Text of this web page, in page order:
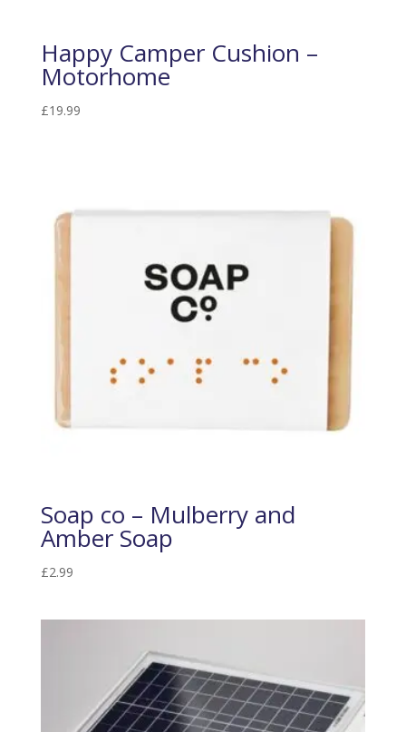
Happy Camper Cushion –
Motorhome
£19.99
Soap co – Mulberry and
Amber Soap
£2.99